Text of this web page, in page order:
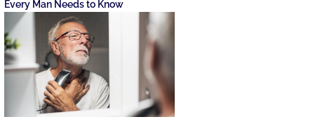
Every Man Needs to Know